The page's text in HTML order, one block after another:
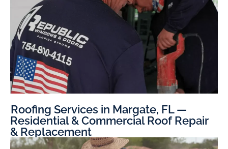
Roofing Services in Margate, FL —
Residential & Commercial Roof Repair
& Replacement